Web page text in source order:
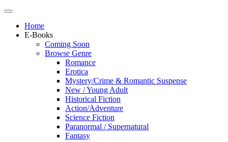
Home
E-Books
Coming Soon
Browse Genre
Romance
Erotica
Mystery/Crime & Romantic Suspense
New / Young Adult
Historical Fiction
Action/Adventure
Science Fiction
Paranormal / Supernatural
Fantasy